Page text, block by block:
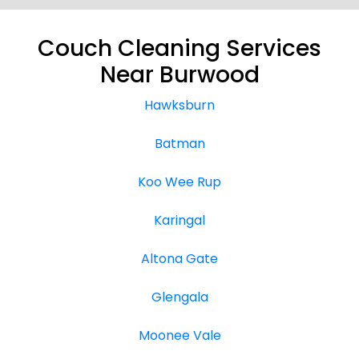
Couch Cleaning Services
Near Burwood
Hawksburn
Batman
Koo Wee Rup
Karingal
Altona Gate
Glengala
Moonee Vale